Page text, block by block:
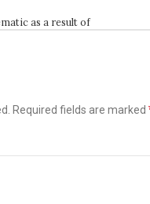
as a result of
Required fields are marked